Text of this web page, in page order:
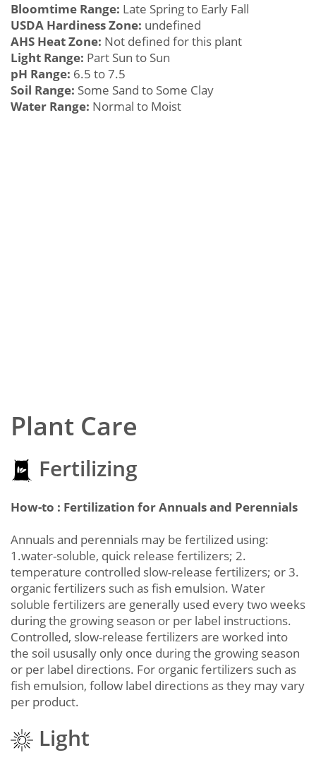
Bloomtime Range: Late Spring to Early Fall
USDA Hardiness Zone: undefined
AHS Heat Zone: Not defined for this plant
Light Range: Part Sun to Sun
pH Range: 6.5 to 7.5
Soil Range: Some Sand to Some Clay
Water Range: Normal to Moist
Plant Care
Fertilizing
How-to : Fertilization for Annuals and Perennials
Annuals and perennials may be fertilized using:
1.water-soluble, quick release fertilizers; 2.
temperature controlled slow-release fertilizers; or 3.
organic fertilizers such as fish emulsion. Water
soluble fertilizers are generally used every two weeks
during the growing season or per label instructions.
Controlled, slow-release fertilizers are worked into
the soil ususally only once during the growing season
or per label directions. For organic fertilizers such as
fish emulsion, follow label directions as they may vary
per product.
Light